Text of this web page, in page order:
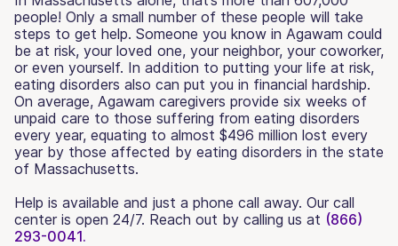
people! Only a small number of these people will take
steps to get help. Someone you know in Agawam could
be at risk, your loved one, your neighbor, your coworker,
or even yourself. In addition to putting your life at risk,
eating disorders also can put you in financial hardship.
On average, Agawam caregivers provide six weeks of
unpaid care to those suffering from eating disorders
every year, equating to almost $496 million lost every
year by those affected by eating disorders in the state
of Massachusetts.
Help is available and just a phone call away. Our call
center is open 24/7. Reach out by calling us at (866)
293-0041.